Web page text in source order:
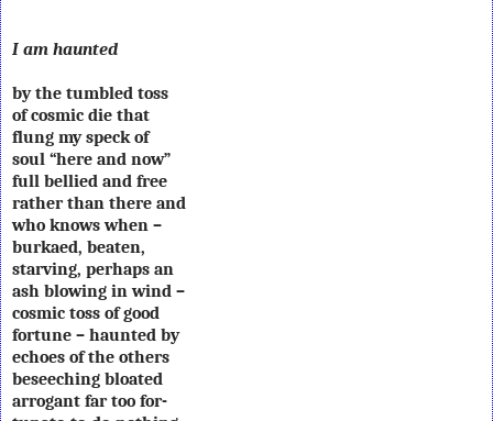
I am haunted
by the tumbled toss
of cosmic die that
flung my speck of
soul “here and now”
full bellied and free
rather than there and
who knows when –
burkaed, beaten,
starving, perhaps an
ash blowing in wind –
cosmic toss of good
fortune – haunted by
echoes of the others
beseeching bloated
arrogant far too for-